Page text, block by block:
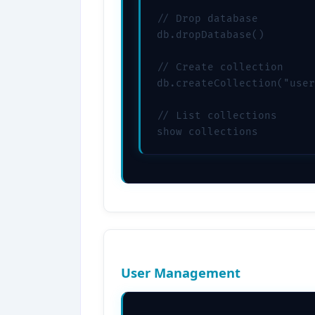
// Drop database
db.dropDatabase()
// Create collection
// List collections
show collections
User Management